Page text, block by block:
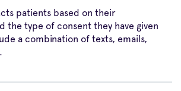
patients based on their
the type of consent they have given
a combination of texts, emails,